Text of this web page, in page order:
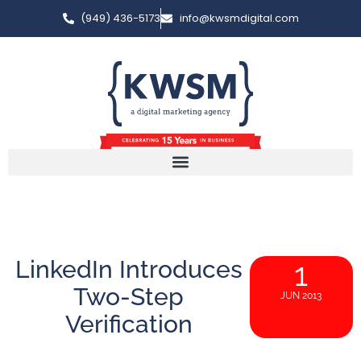
(949) 436-5173 info@kwsmdigital.com
LinkedIn Introduces
Two-Step
Verification
1
JUN 2013